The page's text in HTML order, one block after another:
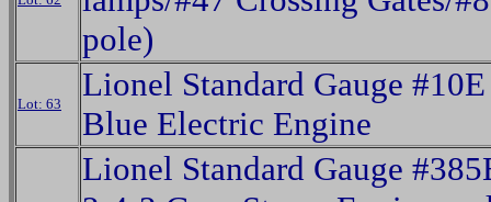
pole)
Lot: 63
Lionel Standard Gauge
Blue Electric Engine
Lionel Standard Gauge